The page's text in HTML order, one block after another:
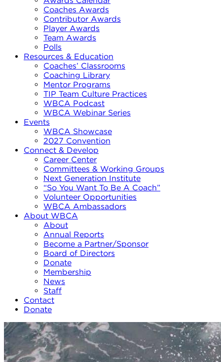
Coaches Awards
Contributor Awards
Player Awards
Team Awards
Polls
Resources & Education
Coaches’ Classrooms
Coaching Library
Mentor Programs
TIP Team Culture Practices
WBCA Podcast
WBCA Webinar Series
Events
WBCA Showcase
2027 Convention
Connect & Develop
Career Center
Committees & Working Groups
Next Generation Institute
“So You Want To Be A Coach”
Volunteer Opportunities
WBCA Ambassadors
About WBCA
About
Annual Reports
Become a Partner/Sponsor
Board of Directors
Donate
Membership
News
Staff
Contact
Donate